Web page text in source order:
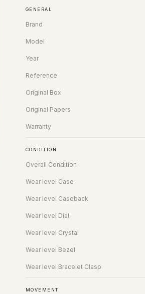
GENERAL
Brand
Model
Year
Reference
Original Box
Original Papers
Warranty
CONDITION
Overall Condition
Wear level Case
Wear level Caseback
Wear level Dial
Wear level Crystal
Wear level Bezel
Wear level Bracelet Clasp
MOVEMENT